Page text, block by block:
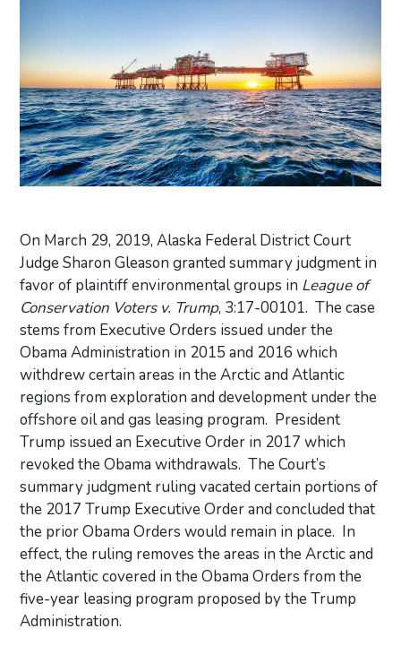
On March 29, 2019, Alaska Federal District Court
Judge Sharon Gleason granted summary judgment in
favor of plaintiff environmental groups in League of
Conservation Voters v. Trump, 3:17-00101. The case
stems from Executive Orders issued under the
Obama Administration in 2015 and 2016 which
withdrew certain areas in the Arctic and Atlantic
regions from exploration and development under the
offshore oil and gas leasing program. President
Trump issued an Executive Order in 2017 which
revoked the Obama withdrawals. The Court’s
summary judgment ruling vacated certain portions of
the 2017 Trump Executive Order and concluded that
the prior Obama Orders would remain in place. In
effect, the ruling removes the areas in the Arctic and
the Atlantic covered in the Obama Orders from the
five-year leasing program proposed by the Trump
Administration.